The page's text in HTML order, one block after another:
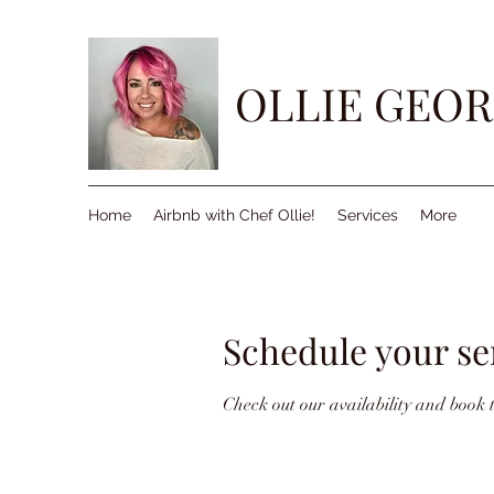
OLLIE
Home Airbnb with Chef Ollie! Services More
Schedule your
Check out our availability and